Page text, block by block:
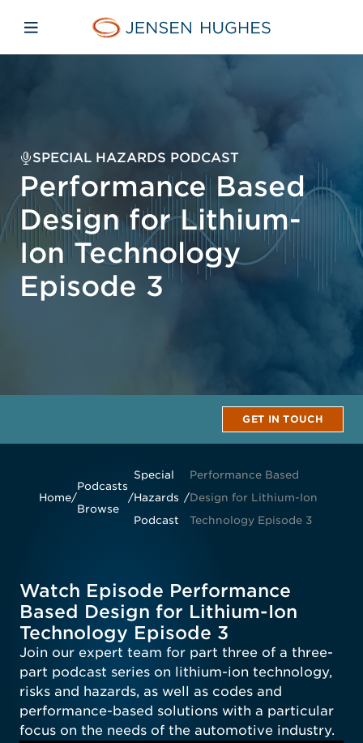
Jensen Hughes Middle
Open mobile navigation
SPECIAL HAZARDS PODCAST
Performance Based
Design for Lithium-
Ion Technology
Episode 3
GET IN TOUCH
Home/
Podcasts
Browse
/
Special
Hazards
Podcast
/
Performance Based
Design for Lithium-Ion
Technology Episode 3
Watch Episode Performance
Based Design for Lithium-Ion
Technology Episode 3
Join our expert team for part three of a three-
part podcast series on lithium-ion technology,
risks and hazards, as well as codes and
performance-based solutions with a particular
focus on the needs of the automotive industry.